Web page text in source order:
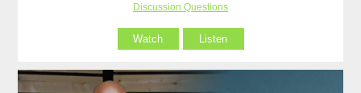
Discussion Questions
Watch Listen